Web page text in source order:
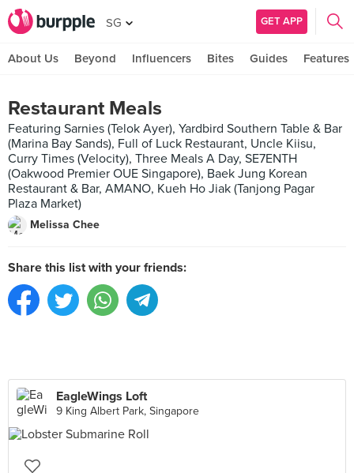
SG GET APP
About Us Beyond Influencers Bites Guides Features
Restaurant Meals
Featuring Sarnies (Telok Ayer), Yardbird Southern Table & Bar
(Marina Bay Sands), Full of Luck Restaurant, Uncle Kiisu,
Curry Times (Velocity), Three Meals A Day, SE7ENTH
(Oakwood Premier OUE Singapore), Baek Jung Korean
Restaurant & Bar, AMANO, Kueh Ho Jiak (Tanjong Pagar
Plaza Market)
Melissa Chee
Share this list with your friends:
EagleWings Loft
9 King Albert Park, Singapore